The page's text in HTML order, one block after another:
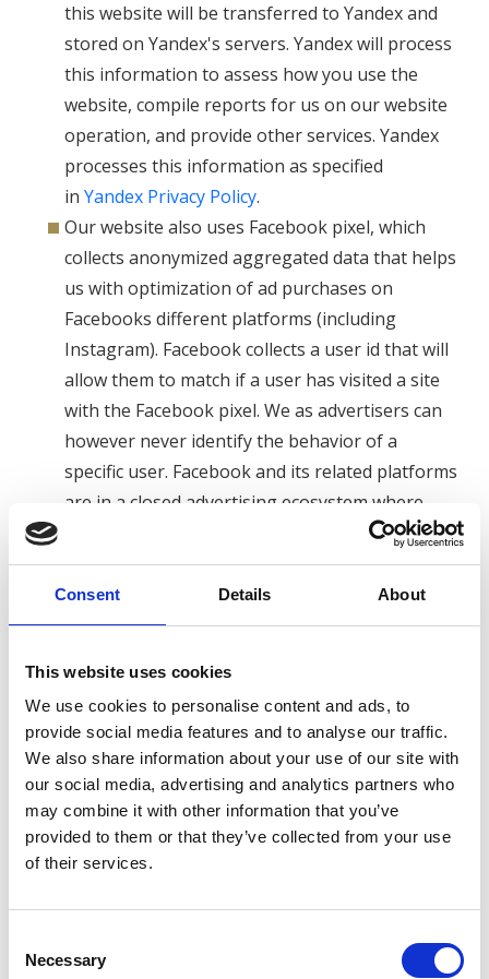
Consent Details About
This website uses cookies
We use cookies to personalise content and ads, to
provide social media features and to analyse our traffic.
We also share information about your use of our site with
our social media, advertising and analytics partners who
may combine it with other information that you’ve
provided to them or that they’ve collected from your use
of their services.
Selection
Necessary
this website will be transferred to Yandex and
stored on Yandex's servers. Yandex will process
this information to assess how you use the
website, compile reports for us on our website
operation, and provide other services. Yandex
processes this information as specified
in Yandex Privacy Policy.
Our website also uses Facebook pixel, which
collects anonymized aggregated data that helps
us with optimization of ad purchases on
Facebooks different platforms (including
Instagram). Facebook collects a user id that will
allow them to match if a user has visited a site
with the Facebook pixel. We as advertisers can
however never identify the behavior of a
specific user. Facebook and its related platforms
are in a closed advertising ecosystem where
their users can regulate if they consent to
advertisers using data collected from their
websites to purchase ads on Facebook.
Your IP Address.We collect your IP address, a
computer that you are using by your Internet
Service Provider (ISP). An IP address is identified
and logged automatically in our server log files
when a user accesses the Online Services, along
with the time of the visit and the pages that
were visited. We use IP addresses to calculate
usage levels, diagnose server problems and
address.